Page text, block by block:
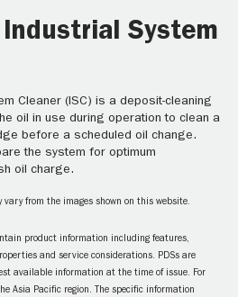
System
Cleaner (ISC) is a deposit-cleaning
oil in use during operation to clean a
before a scheduled oil change.
the system for optimum
oil charge.
from the images shown on this website.
product information including features,
and service considerations. PDSs are
available information at the time of issue. For
Asia Pacific region. The specific information